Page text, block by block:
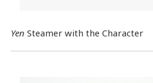
Yen Steamer with the Character